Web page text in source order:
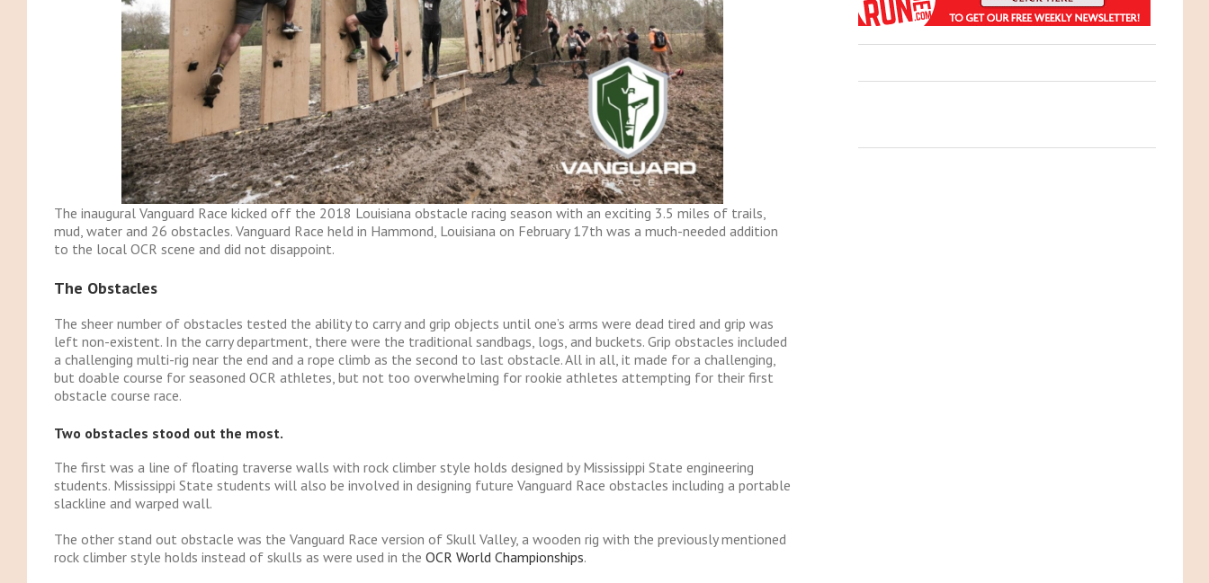
The inaugural Vanguard Race kicked off the 2018 Louisiana obstacle racing season with an exciting 3.5 miles of trails,
mud, water and 26 obstacles. Vanguard Race held in Hammond, Louisiana on February 17th was a much-needed addition
to the local OCR scene and did not disappoint.
The Obstacles
The sheer number of obstacles tested the ability to carry and grip objects until one’s arms were dead tired and grip was
left non-existent. In the carry department, there were the traditional sandbags, logs, and buckets. Grip obstacles included
a challenging multi-rig near the end and a rope climb as the second to last obstacle. All in all, it made for a challenging,
but doable course for seasoned OCR athletes, but not too overwhelming for rookie athletes attempting for their first
obstacle course race.
Two obstacles stood out the most.
The first was a line of floating traverse walls with rock climber style holds designed by Mississippi State engineering
students. Mississippi State students will also be involved in designing future Vanguard Race obstacles including a portable
slackline and warped wall.
The other stand out obstacle was the Vanguard Race version of Skull Valley, a wooden rig with the previously mentioned
rock climber style holds instead of skulls as were used in the OCR World Championships.